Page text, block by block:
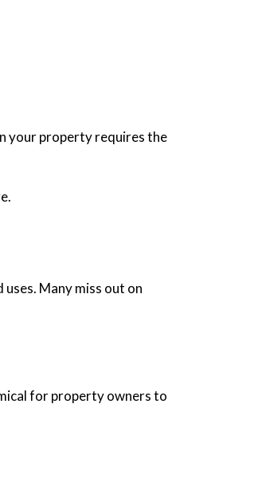
your property requires the
Many miss out on
for property owners to